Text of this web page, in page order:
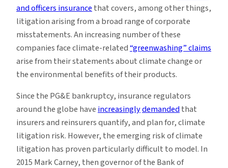
and officers insurancethat covers, among other things,
litigation arising from a broad range of corporate
misstatements. An increasing number of these
companies face climate-related“greenwashing” claims
arise from their statements about climate change or
the environmental benefits of their products.
Since the PG&E bankruptcy, insurance regulators
around the globe haveincreasinglydemandedthat
insurers and reinsurers quantify, and plan for, climate
litigation risk. However, the emerging risk of climate
litigation has proven particularly difficult to model. In
2015 Mark Carney, then governor of the Bank of